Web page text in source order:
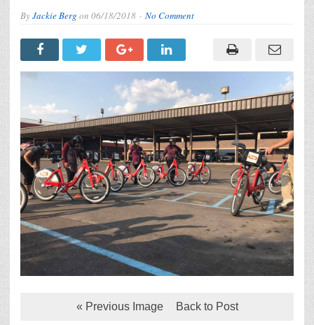
ByJackie Berg on 06/18/2018 No Comment
« Previous Image Back to Post